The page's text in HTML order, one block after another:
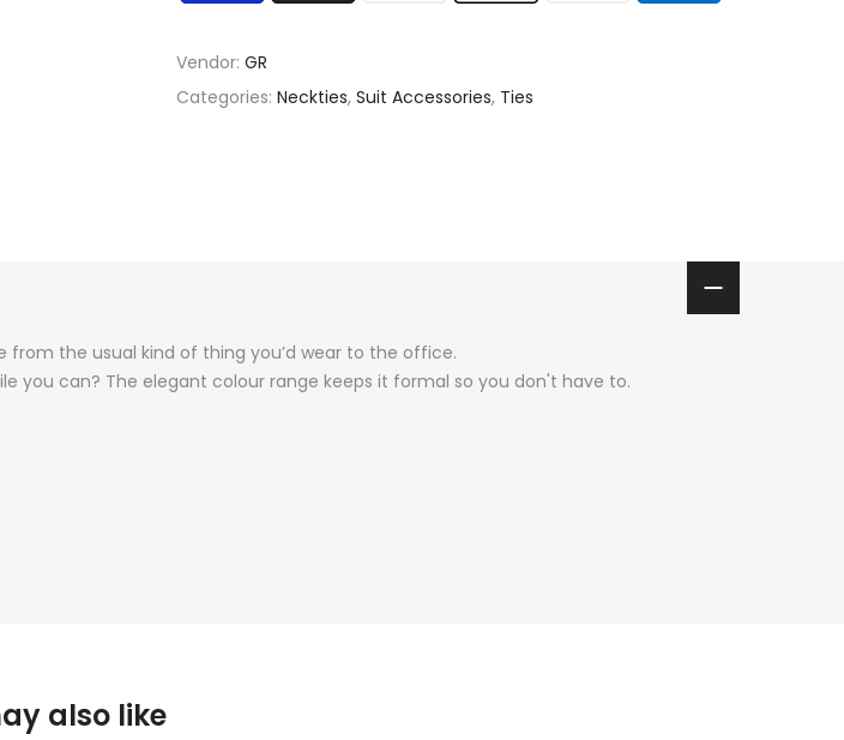
Vendor: GR
Categories: Neckties, Suit Accessories, Ties
the usual kind of thing you’d wear to the office.
can? The elegant colour range keeps it formal so you don't have to.
also like